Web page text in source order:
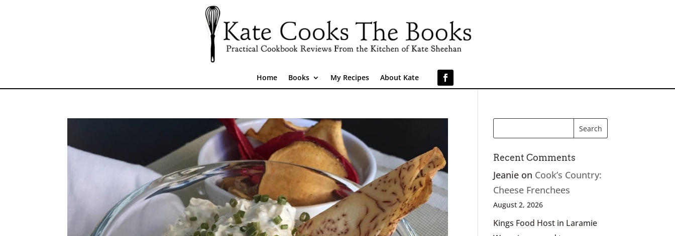
Home Books My Recipes About Kate
Recent Comments
Jeanieon Cook’s Country:
Cheese Frenchees
August 2, 2026
Kings Food Host in Laramie